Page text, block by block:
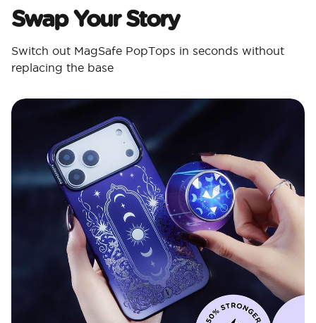
Swap Your Story
Switch out MagSafe PopTops in seconds without
replacing the base